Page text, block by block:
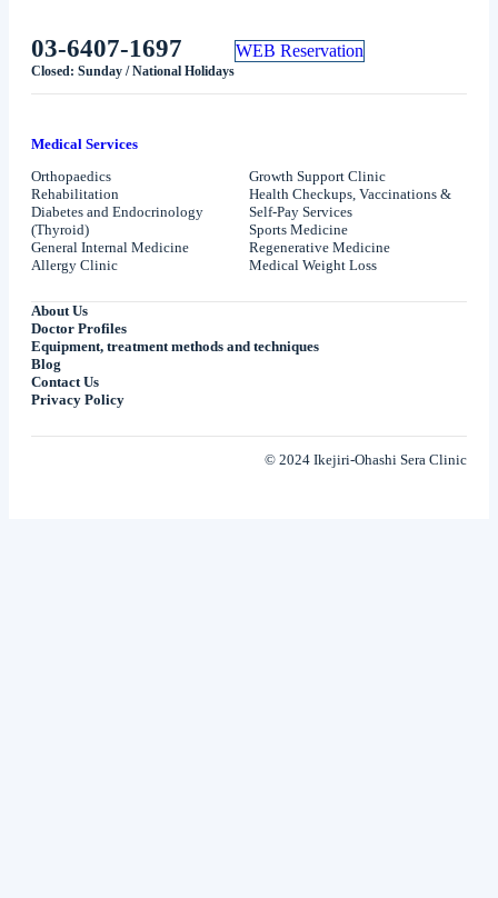
03-6407-1697
Closed: Sunday / National Holidays
WEB Reservation
Medical Services
Orthopaedics
Rehabilitation
Diabetes and Endocrinology
(Thyroid)
General Internal Medicine
Allergy Clinic
Growth Support Clinic
Health Checkups, Vaccinations &
Self-Pay Services
Sports Medicine
Regenerative Medicine
Medical Weight Loss
About Us
Doctor Profiles
Equipment, treatment methods and techniques
Blog
Contact Us
Privacy Policy
© 2024 Ikejiri-Ohashi Sera Clinic